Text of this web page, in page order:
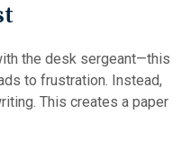
the desk sergeant—this
to frustration. Instead,
This creates a paper